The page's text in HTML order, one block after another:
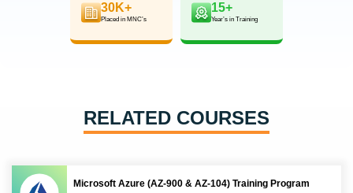
30K+
Placed in MNC’s
15+
Year’s in Training
RELATED COURSES
Microsoft Azure (AZ-900 & AZ-104) Training Program